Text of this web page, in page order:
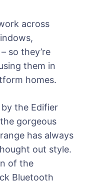
across
so they’re
them in
homes.
by the Edifier
gorgeous
has always
out style.
of the
Bluetooth